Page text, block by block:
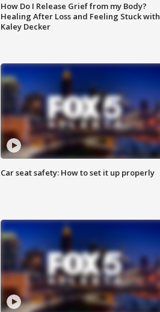
How Do I Release Grief from my Body?
Healing After Loss and Feeling Stuck with
Kaley Decker
Car seat safety: How to set it up properly